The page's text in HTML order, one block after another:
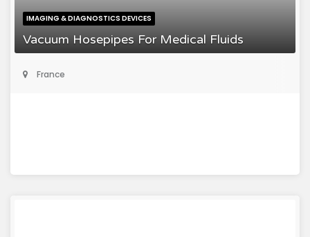
IMAGING & DIAGNOSTICS DEVICES
Vacuum Hosepipes For Medical Fluids
France